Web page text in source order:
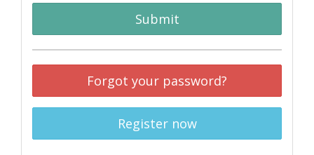
Submit
Forgot your password?
Register now